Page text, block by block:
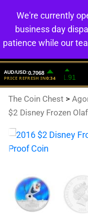
The Coin Chest >
$2 Disney Frozen
We're currently
business day
patience while our